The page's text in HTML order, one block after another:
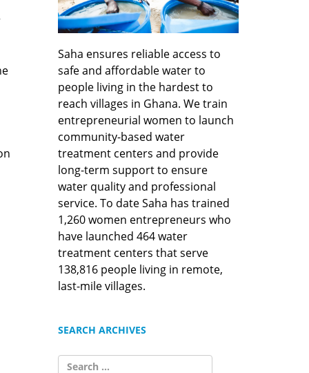
Saha ensures reliable access to
safe and affordable water to
people living in the hardest to
reach villages in Ghana. We train
entrepreneurial women to launch
community-based water
treatment centers and provide
long-term support to ensure
water quality and professional
service. To date Saha has trained
1,260 women entrepreneurs who
have launched 464 water
treatment centers that serve
138,816 people living in remote,
last-mile villages.
SEARCH ARCHIVES
SEARCH